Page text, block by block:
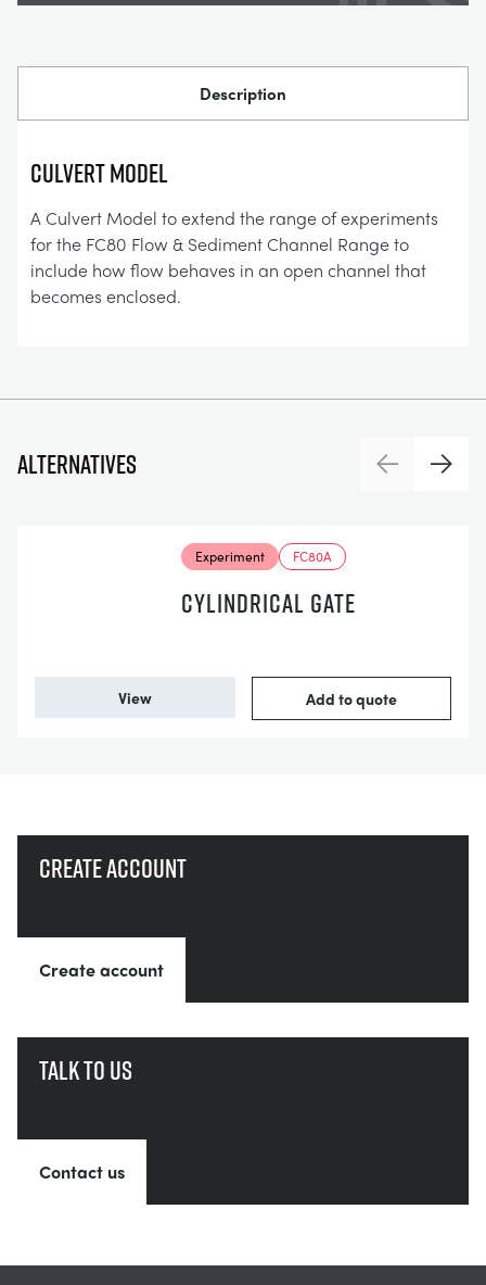
Description
CULVERT MODEL
A Culvert Model to extend the range of experiments
for the FC80 Flow & Sediment Channel Range to
include how flow behaves in an open channel that
becomes enclosed.
Alternatives PreviousNext
Experiment FC80A
CYLINDRICAL GATE
View Add to quote
Create account
Create account
Talk to us
Contact us